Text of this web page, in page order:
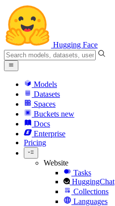
Hugging Face
Models
Datasets
Spaces
Buckets new
Docs
Enterprise
Pricing
Website
Tasks
HuggingChat
Collections
Languages